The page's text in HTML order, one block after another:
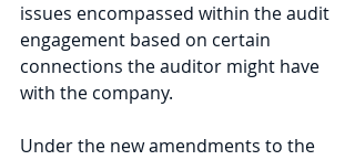
issues encompassed within the audit
engagement based on certain
connections the auditor might have
with the company.
Under the new amendments to the